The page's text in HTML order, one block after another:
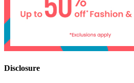
Disclosure